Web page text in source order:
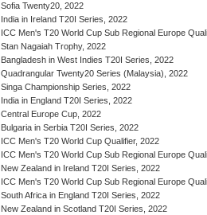
Sofia Twenty20, 2022
India in Ireland T20I Series, 2022
ICC Men's T20 World Cup Sub Regional Europe
Stan Nagaiah Trophy, 2022
Bangladesh in West Indies T20I Series, 2022
Quadrangular Twenty20 Series (Malaysia), 2022
Singa Championship Series, 2022
India in England T20I Series, 2022
Central Europe Cup, 2022
Bulgaria in Serbia T20I Series, 2022
ICC Men's T20 World Cup Qualifier, 2022
ICC Men's T20 World Cup Sub Regional Europe
New Zealand in Ireland T20I Series, 2022
ICC Men's T20 World Cup Sub Regional Europe
South Africa in England T20I Series, 2022
New Zealand in Scotland T20I Series, 2022